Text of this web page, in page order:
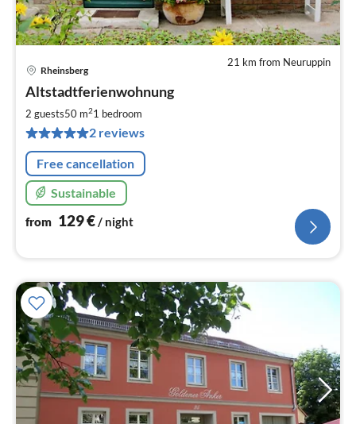
21 km from Neuruppin
Rheinsberg
Altstadtferienwohnung
2 guests50 m21 bedroom
2 reviews
Free cancellation
Sustainable
from 129€/ night